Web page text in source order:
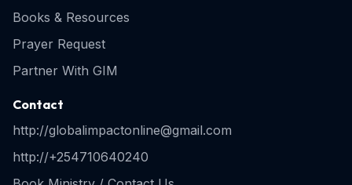
Books & Resources
Prayer Request
Partner With GIM
Contact
http://globalimpactonline@gmail.com
http://+254710640240